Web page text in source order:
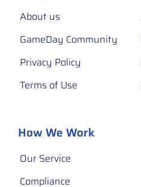
About us
GameDay Community
Privacy Policy
Terms of Use
How We Work
Our Service
Compliance